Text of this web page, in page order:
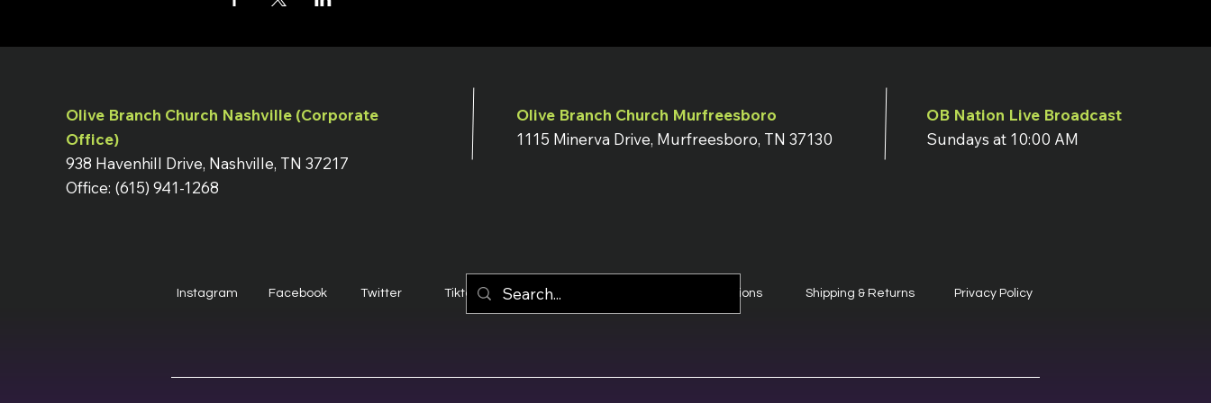
Olive Branch Church Nashville (Corporate
Office)
938 Havenhill Drive, Nashville, TN 37217
Office: (615) 941-1268
Olive Branch Church Murfreesboro
1115 Minerva Drive, Murfreesboro, TN 37130
OB Nation Live Broadcast
Sundays at 10:00 AM
Instagram Facebook Twitter Tiktok YouTube Terms & Conditions Shipping & Returns Privacy Policy